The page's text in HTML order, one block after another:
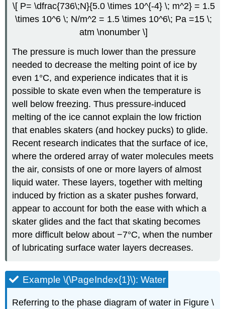
\[ P= \dfrac{736\;N}{5.0 \times 10^{-4} \; m^2} = 1.5
\times 10^6 \; N/m^2 = 1.5 \times 10^6\; Pa =15 \;
atm \nonumber \]
The pressure is much lower than the pressure
needed to decrease the melting point of ice by
even 1°C, and experience indicates that it is
possible to skate even when the temperature is
well below freezing. Thus pressure-induced
melting of the ice cannot explain the low friction
that enables skaters (and hockey pucks) to glide.
Recent research indicates that the surface of ice,
where the ordered array of water molecules meets
the air, consists of one or more layers of almost
liquid water. These layers, together with melting
induced by friction as a skater pushes forward,
appear to account for both the ease with which a
skater glides and the fact that skating becomes
more difficult below about −7°C, when the number
of lubricating surface water layers decreases.
Example \(\PageIndex{1}\): Water
Referring to the phase diagram of water in Figure \